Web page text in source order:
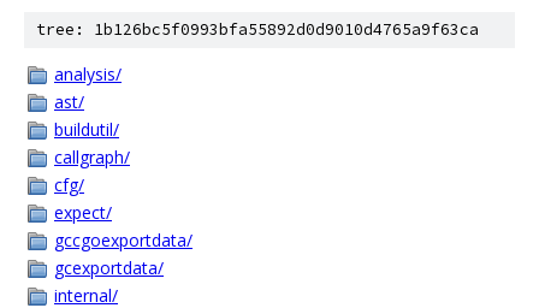
tree: 1b126bc5f0993bfa55892d0d9010d4765a9f63ca
analysis/
ast/
buildutil/
callgraph/
cfg/
expect/
gccgoexportdata/
gcexportdata/
internal/